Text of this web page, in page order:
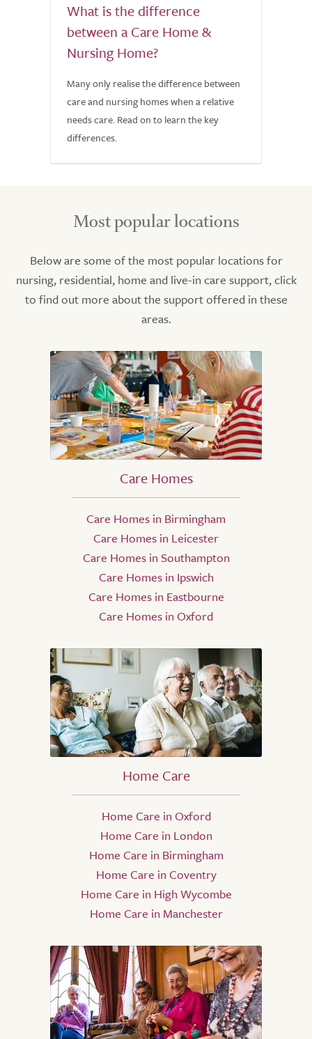
What is the difference
between a Care Home &
Nursing Home?
Many only realise the difference between
care and nursing homes when a relative
needs care. Read on to learn the key
differences.
Most popular locations
Below are some of the most popular locations for
nursing, residential, home and live-in care support, click
to find out more about the support offered in these
areas.
Care Homes
Care Homes in Birmingham
Care Homes in Leicester
Care Homes in Southampton
Care Homes in Ipswich
Care Homes in Eastbourne
Care Homes in Oxford
Home Care
Home Care in Oxford
Home Care in London
Home Care in Birmingham
Home Care in Coventry
Home Care in High Wycombe
Home Care in Manchester